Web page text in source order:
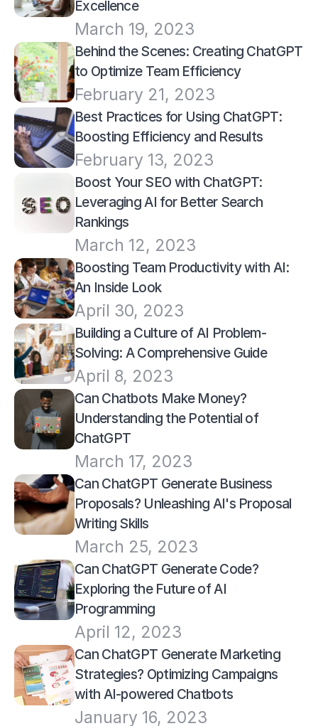
Excellence
March 19, 2023
Behind the Scenes: Creating ChatGPT
to Optimize Team Efficiency
February 21, 2023
Best Practices for Using ChatGPT:
Boosting Efficiency and Results
February 13, 2023
Boost Your SEO with ChatGPT:
Leveraging AI for Better Search
Rankings
March 12, 2023
Boosting Team Productivity with AI:
An Inside Look
April 30, 2023
Building a Culture of AI Problem-
Solving: A Comprehensive Guide
April 8, 2023
Can Chatbots Make Money?
Understanding the Potential of
ChatGPT
March 17, 2023
Can ChatGPT Generate Business
Proposals? Unleashing AI's Proposal
Writing Skills
March 25, 2023
Can ChatGPT Generate Code?
Exploring the Future of AI
Programming
April 12, 2023
Can ChatGPT Generate Marketing
Strategies? Optimizing Campaigns
with AI-powered Chatbots
January 16, 2023